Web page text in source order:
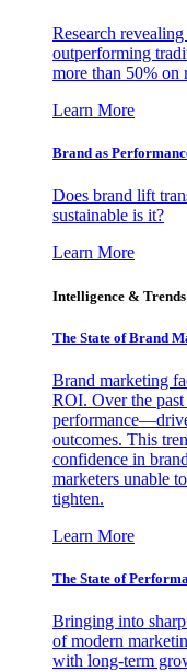
Research
outperforming
more than 50% on
Learn More
Brand as
Does brand lift
sustainable is it?
Learn More
Intelligence & Trends
The State of Brand
Brand marketing
ROI. Over the
outcomes. This
confidence in
marketers unable
tighten.
Learn More
The State of
Bringing into
of modern
with long-term